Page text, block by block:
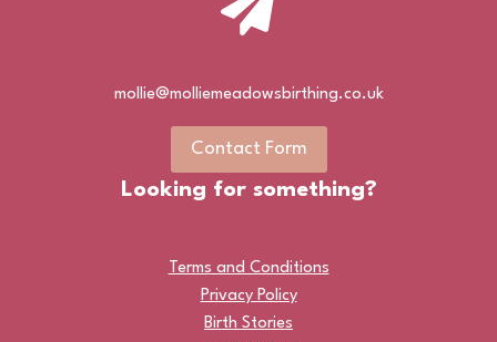
mollie@molliemeadowsbirthing.co.uk
Contact Form
Looking for something?
Terms and Conditions
Privacy Policy
Birth Stories